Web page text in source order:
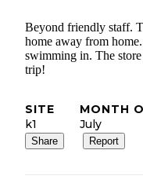
Beyond friendly staff.
home away from
swimming in. The
trip!
SITE
k1
MONTH
July
Share Report